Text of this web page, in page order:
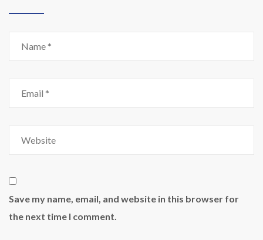
Save my name, email, and website in this browser for
the next time I comment.